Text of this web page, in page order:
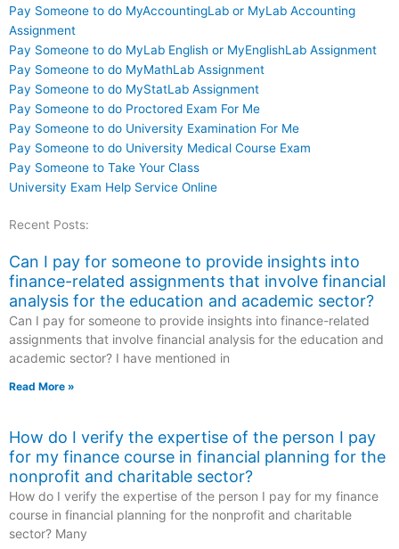
Pay Someone to do MyAccountingLab or MyLab Accounting
Assignment
Pay Someone to do MyLab English or MyEnglishLab Assignment
Pay Someone to do MyMathLab Assignment
Pay Someone to do MyStatLab Assignment
Pay Someone to do Proctored Exam For Me
Pay Someone to do University Examination For Me
Pay Someone to do University Medical Course Exam
Pay Someone to Take Your Class
University Exam Help Service Online
Recent Posts:
Can I pay for someone to provide insights into
finance-related assignments that involve financial
analysis for the education and academic sector?
Can I pay for someone to provide insights into finance-related
assignments that involve financial analysis for the education and
academic sector? I have mentioned in
Read More »
How do I verify the expertise of the person I pay
for my finance course in financial planning for the
nonprofit and charitable sector?
How do I verify the expertise of the person I pay for my finance
course in financial planning for the nonprofit and charitable
sector? Many